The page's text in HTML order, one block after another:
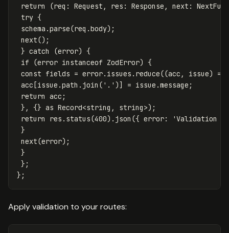
return
(req : Request , res : Response , next :
try {
schema .parse(req .body);
next();
} catch (error) {
if
(error instanceof ZodError) {
const fields = error. issues . reduce((acc , issue)
=>
acc [issue .path . join ( ' . ' )] = issue .message ;
return acc ;
},
{} as Record<string , string>);
return
res . status(400). json ({ error: 'Validation
}
next(error);
}
};
};
Apply validation to your routes: